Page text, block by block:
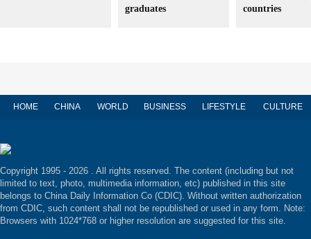
graduates
countries
HOME CHINA WORLD BUSINESS LIFESTYLE CULTURE
Copyright 1995 - 2026 . All rights reserved. The content (including but not
limited to text, photo, multimedia information, etc) published in this site
belongs to China Daily Information Co (CDIC). Without written authorization
from CDIC, such content shall not be republished or used in any form. Note:
Browsers with 1024*768 or higher resolution are suggested for this site.